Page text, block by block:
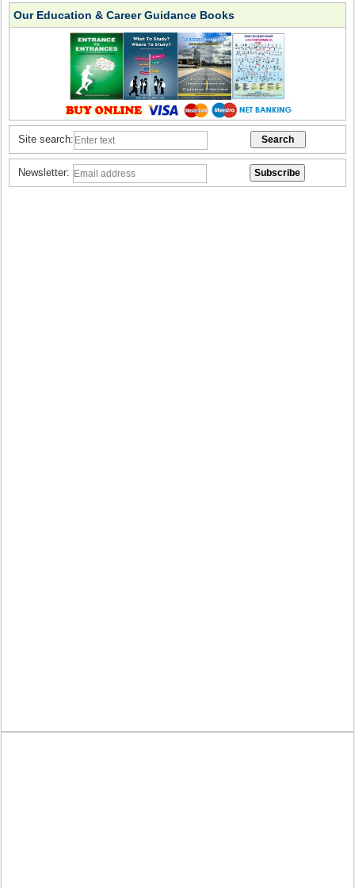
Our Education & Career Guidance Books
Site search:
Newsletter: